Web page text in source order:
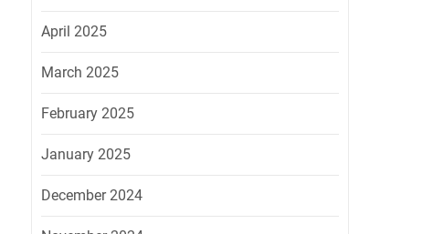
April 2025
March 2025
February 2025
January 2025
December 2024